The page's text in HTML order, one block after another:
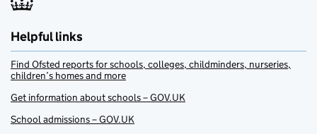
Helpful links
Find Ofsted reports for schools, colleges, childminders, nurseries,
children’s homes and more
Get information about schools – GOV.UK
School admissions – GOV.UK